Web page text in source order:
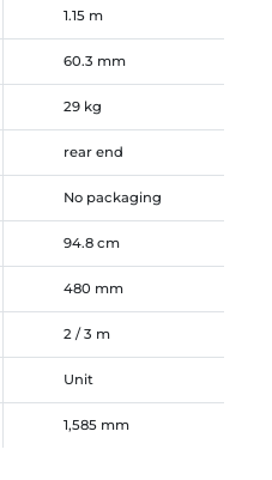
1.15 m
60.3 mm
29 kg
rear end
No packaging
94.8 cm
480 mm
2 / 3 m
Unit
1,585 mm